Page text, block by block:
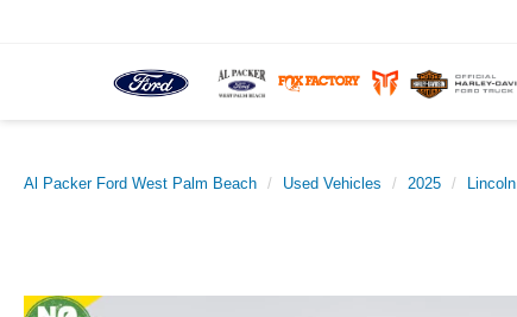
Al Packer Ford West Palm Beach Used Vehicles 2025 Lincoln